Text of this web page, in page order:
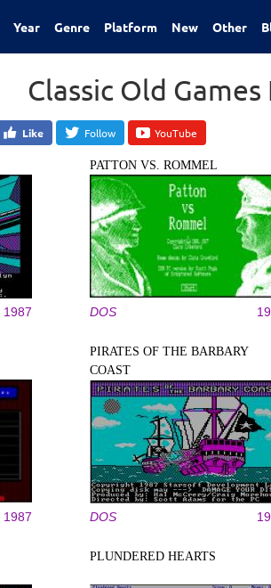
Year Genre Platform New Other
Classic Old
Like Follow YouTube
1987
PATTON VS. ROMMEL
DOS
1987
PIRATES OF THE BARBARY
COAST
DOS
PLUNDERED HEARTS